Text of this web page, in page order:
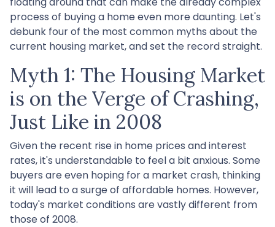
process of buying a home even more daunting. Let's
debunk four of the most common myths about the
current housing market, and set the record straight.
Myth 1: The Housing Market
is on the Verge of Crashing,
Just Like in 2008
Given the recent rise in home prices and interest
rates, it's understandable to feel a bit anxious. Some
buyers are even hoping for a market crash, thinking
it will lead to a surge of affordable homes. However,
today's market conditions are vastly different from
those of 2008.